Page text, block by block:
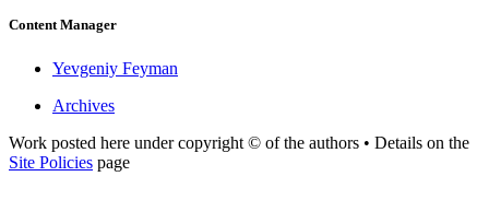
Content Manager
Yevgeniy Feyman
Archives
Work posted here under copyright © of the authors • Details on the
Site Policies page